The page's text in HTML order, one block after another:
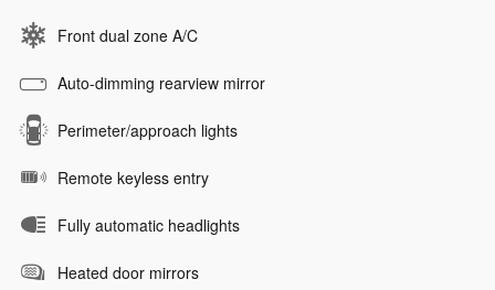
Front dual zone A/C
Auto-dimming rearview mirror
Perimeter/approach lights
Remote keyless entry
Fully automatic headlights
Heated door mirrors